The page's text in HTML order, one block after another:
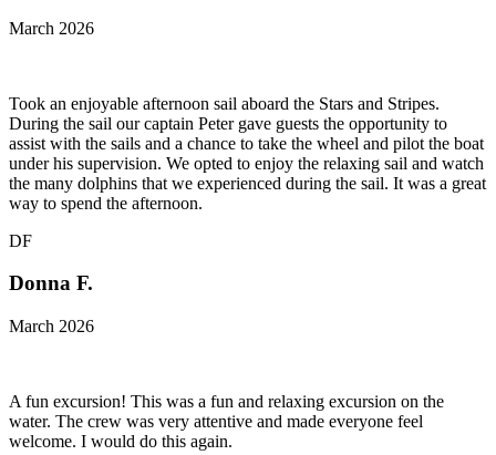
March 2026
Took an enjoyable afternoon sail aboard the Stars and Stripes.
During the sail our captain Peter gave guests the opportunity to
assist with the sails and a chance to take the wheel and pilot the boat
under his supervision. We opted to enjoy the relaxing sail and watch
the many dolphins that we experienced during the sail. It was a great
way to spend the afternoon.
DF
Donna F.
March 2026
A fun excursion! This was a fun and relaxing excursion on the
water. The crew was very attentive and made everyone feel
welcome. I would do this again.